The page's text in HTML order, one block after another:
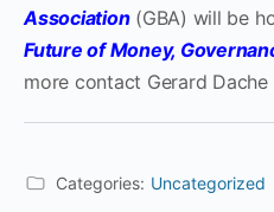
Association(GBA) will be
Future of Money,
more contact Gerard
Categories: Uncategorized